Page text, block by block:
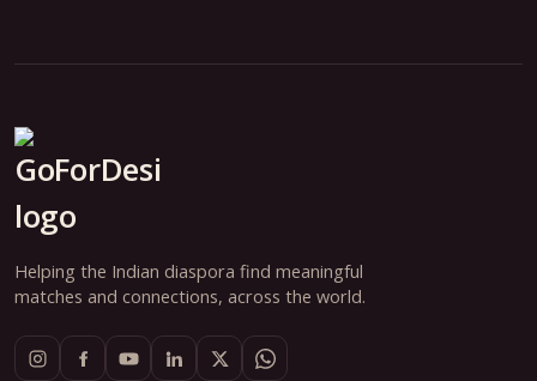
Helping the Indian diaspora find meaningful
matches and connections, across the world.